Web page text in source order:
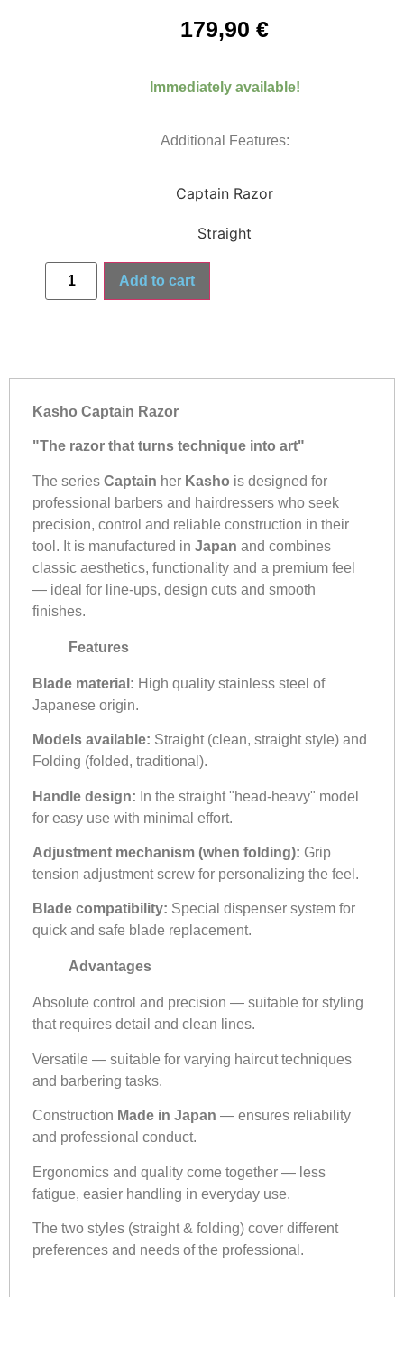
179,90 €
Immediately available!
Additional Features:
Captain Razor
Straight
Add to cart
Kasho Captain Razor
"The razor that turns technique into art"
The series Captain her Kasho is designed for
professional barbers and hairdressers who seek
precision, control and reliable construction in their
tool. It is manufactured in Japan and combines
classic aesthetics, functionality and a premium feel
— ideal for line-ups, design cuts and smooth
finishes.
Features
Blade material: High quality stainless steel of
Japanese origin.
Models available: Straight (clean, straight style) and
Folding (folded, traditional).
Handle design: In the straight "head-heavy" model
for easy use with minimal effort.
Adjustment mechanism (when folding): Grip
tension adjustment screw for personalizing the feel.
Blade compatibility: Special dispenser system for
quick and safe blade replacement.
Advantages
Absolute control and precision — suitable for styling
that requires detail and clean lines.
Versatile — suitable for varying haircut techniques
and barbering tasks.
Construction Made in Japan — ensures reliability
and professional conduct.
Ergonomics and quality come together — less
fatigue, easier handling in everyday use.
The two styles (straight & folding) cover different
preferences and needs of the professional.